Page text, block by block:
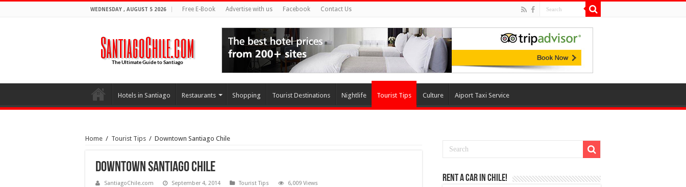
WEDNESDAY , AUGUST 5 2026 Free E-Book Advertise with us Facebook Contact Us
Hotels in Santiago Restaurants Shopping Tourist Destinations Nightlife Tourist Tips Culture Aiport Taxi Service
Home / Tourist Tips / Downtown Santiago Chile
Downtown Santiago Chile
SantiagoChile.com September 4, 2014 Tourist Tips 6,009 Views Rent a Car in Chile!